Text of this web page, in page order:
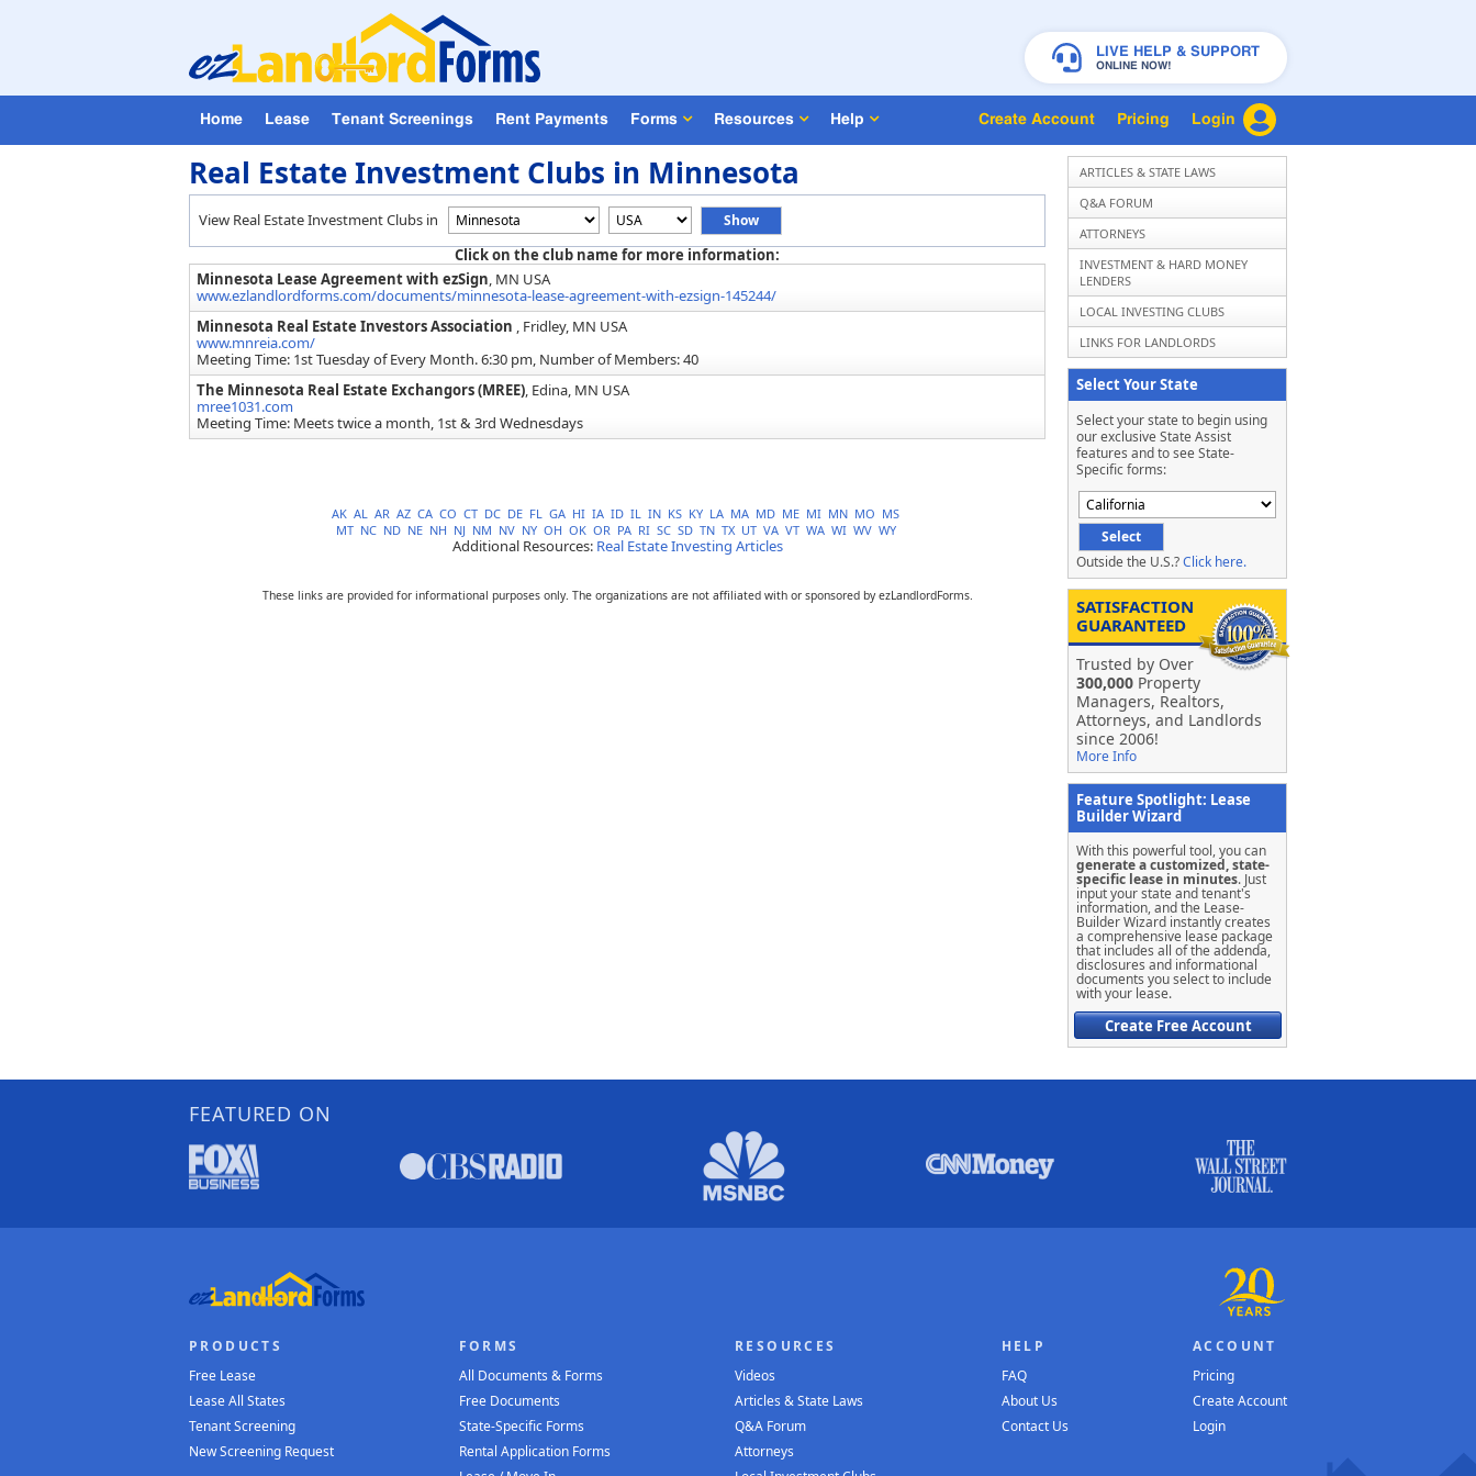
LIVE HELP & SUPPORT
ONLINE NOW!
Home Lease Tenant Screenings Rent Payments Forms Resources Help Login
Pricing
Create Account
Real Estate Investment Clubs in Minnesota
View Real Estate Investment Clubs in
Click on the club name for more information:
Minnesota Lease Agreement with ezSign, MN USA
www.ezlandlordforms.com/documents/minnesota-lease-agreement-with-ezsign-145244/
Minnesota Real Estate Investors Association , Fridley, MN USA
www.mnreia.com/
Meeting Time: 1st Tuesday of Every Month. 6:30 pm, Number of Members: 40
The Minnesota Real Estate Exchangors (MREE), Edina, MN USA
mree1031.com
Meeting Time: Meets twice a month, 1st & 3rd Wednesdays
AK AL AR AZ CA CO CT DC DE FL GA HI IA ID IL IN KS KY LA MA MD ME MI MN MO MS
MT NC ND NE NH NJ NM NV NY OH OK OR PA RI SC SD TN TX UT VA VT WA WI WV WY
Additional Resources: Real Estate Investing Articles
These links are provided for informational purposes only. The organizations are not affiliated with or sponsored by ezLandlordForms.
ARTICLES & STATE LAWS
Q&A FORUM
ATTORNEYS
INVESTMENT & HARD MONEY
LENDERS
LOCAL INVESTING CLUBS
LINKS FOR LANDLORDS
Select Your State
Select your state to begin using
our exclusive State Assist
features and to see State-
Specific forms:
Outside the U.S.?Click here.
SATISFACTION
GUARANTEED
Trusted by Over
300,000 Property
Managers, Realtors,
Attorneys, and Landlords
since 2006!
More Info
Feature Spotlight: Lease
Builder Wizard
With this powerful tool, you can
generate a customized, state-
specific lease in minutes. Just
input your state and tenant's
information, and the Lease-
Builder Wizard instantly creates
a comprehensive lease package
that includes all of the addenda,
disclosures and informational
documents you select to include
with your lease.
Create Free Account
FEATURED ON
PRODUCTS
Free Lease
Lease All States
Tenant Screening
New Screening Request
FORMS
All Documents & Forms
Free Documents
State-Specific Forms
Rental Application Forms
RESOURCES
Videos
Articles & State Laws
Q&A Forum
Attorneys
HELP
FAQ
About Us
Contact Us
ACCOUNT
Pricing
Create Account
Login